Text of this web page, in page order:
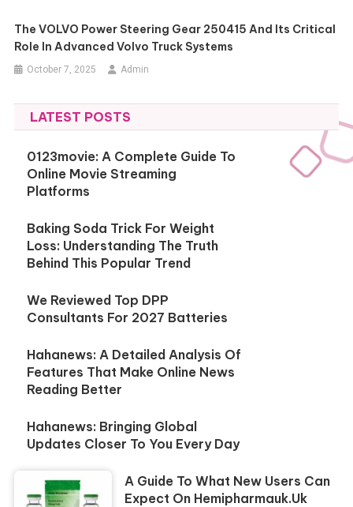
The VOLVO Power Steering Gear 250415 And Its Critical
Role In Advanced Volvo Truck Systems
October 7, 2025 Admin
LATEST POSTS
0123movie: A Complete Guide To
Online Movie Streaming
Platforms
Baking Soda Trick For Weight
Loss: Understanding The Truth
Behind This Popular Trend
We Reviewed Top DPP
Consultants For 2027 Batteries
Hahanews: A Detailed Analysis Of
Features That Make Online News
Reading Better
Hahanews: Bringing Global
Updates Closer To You Every Day
A Guide To What New Users Can
Expect On Hemipharmauk.uk